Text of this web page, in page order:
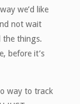
we’d like
not wait
the things.
before it’s
way to track